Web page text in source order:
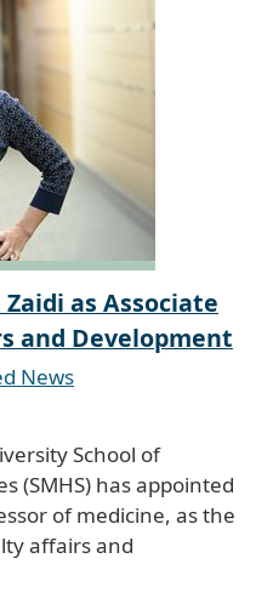
as Associate
and Development
News
School of
(SMHS) has appointed
of medicine, as the
affairs and